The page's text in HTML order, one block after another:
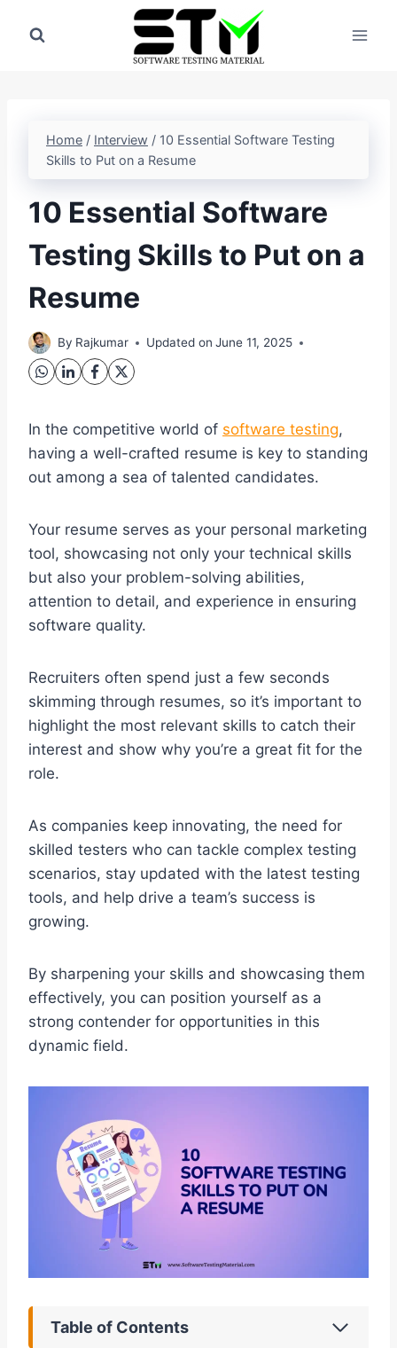
Home / Interview / 10 Essential Software Testing
Skills to Put on a Resume
10 Essential Software
Testing Skills to Put on a
Resume
By Rajkumar Updated on June 11, 2025
In the competitive world of software testing,
having a well-crafted resume is key to standing
out among a sea of talented candidates.
Your resume serves as your personal marketing
tool, showcasing not only your technical skills
but also your problem-solving abilities,
attention to detail, and experience in ensuring
software quality.
Recruiters often spend just a few seconds
skimming through resumes, so it’s important to
highlight the most relevant skills to catch their
interest and show why you’re a great fit for the
role.
As companies keep innovating, the need for
skilled testers who can tackle complex testing
scenarios, stay updated with the latest testing
tools, and help drive a team’s success is
growing.
By sharpening your skills and showcasing them
effectively, you can position yourself as a
strong contender for opportunities in this
dynamic field.
Table of Contents